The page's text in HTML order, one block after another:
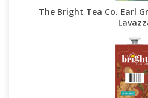
The Bright Tea Co. Earl